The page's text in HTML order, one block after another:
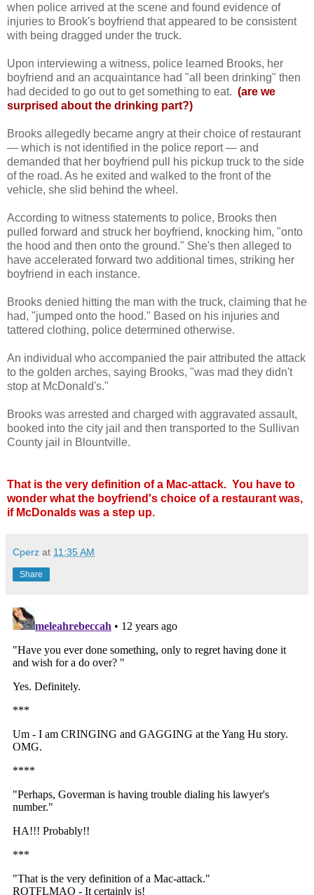
when police arrived at the scene and found evidence of
injuries to Brook's boyfriend that appeared to be consistent
with being dragged under the truck.
Upon interviewing a witness, police learned Brooks, her
boyfriend and an acquaintance had "all been drinking" then
had decided to go out to get something to eat. (are we
surprised about the drinking part?)
Brooks allegedly became angry at their choice of restaurant
— which is not identified in the police report — and
demanded that her boyfriend pull his pickup truck to the side
of the road. As he exited and walked to the front of the
vehicle, she slid behind the wheel.
According to witness statements to police, Brooks then
pulled forward and struck her boyfriend, knocking him, "onto
the hood and then onto the ground." She's then alleged to
have accelerated forward two additional times, striking her
boyfriend in each instance.
Brooks denied hitting the man with the truck, claiming that he
had, "jumped onto the hood." Based on his injuries and
tattered clothing, police determined otherwise.
An individual who accompanied the pair attributed the attack
to the golden arches, saying Brooks, "was mad they didn't
stop at McDonald's."
Brooks was arrested and charged with aggravated assault,
booked into the city jail and then transported to the Sullivan
County jail in Blountville.
That is the very definition of a Mac-attack. You have to
wonder what the boyfriend's choice of a restaurant was,
if McDonalds was a step up.
Cperz at 11:35 AM
Share